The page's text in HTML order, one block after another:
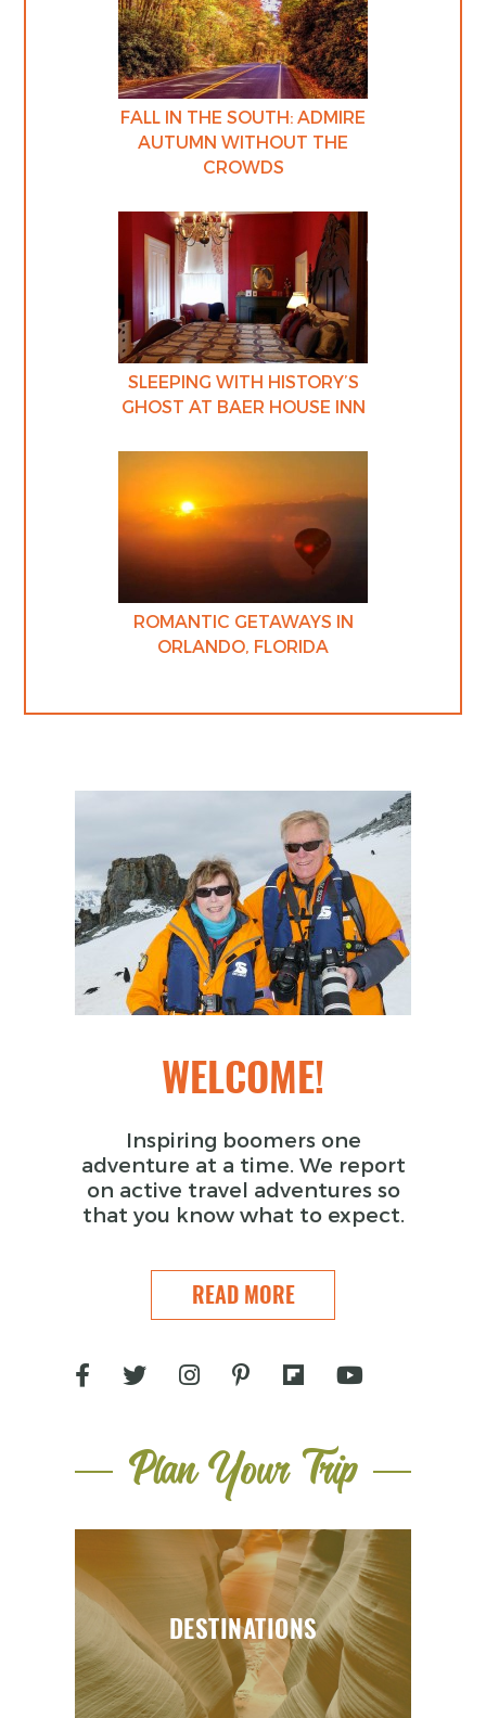
FALL IN THE SOUTH: ADMIRE
AUTUMN WITHOUT THE
CROWDS
SLEEPING WITH HISTORY’S
GHOST AT BAER HOUSE INN
ROMANTIC GETAWAYS IN
ORLANDO, FLORIDA
WELCOME!
Inspiring boomers one
adventure at a time. We report
on active travel adventures so
that you know what to expect.
READ MORE
Plan Your Trip
DESTINATIONS